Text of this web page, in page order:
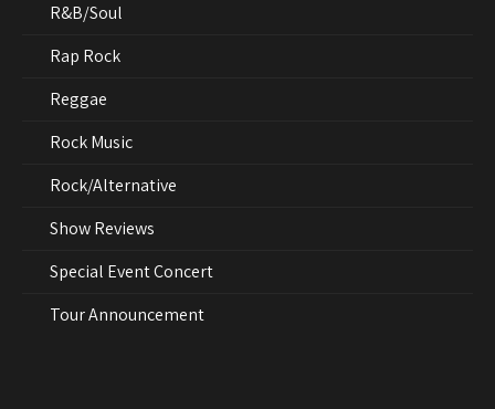
R&B/Soul
Rap Rock
Reggae
Rock Music
Rock/Alternative
Show Reviews
Special Event Concert
Tour Announcement